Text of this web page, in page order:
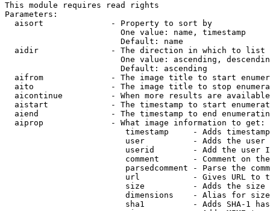
This module requires read rights
Parameters:
  aisort              - Property to sort by
                        One value: name, timestamp
                        Default: name
  aidir               - The direction in which to list
One value: ascending,
                        Default: ascending
aifrom              - The image title to start
aito                - The image title to stop
aicontinue          - When more results are
aistart             - The timestamp to start
aiend               - The timestamp to end
  aiprop              - What image information to get:
timestamp     - Adds
user          - Adds the
userid        - Add the user
comment       - Comment on
parsedcomment - Parse the
url           - Gives URL to
size          - Adds the
                         dimensions    - Alias for size
sha1          - Adds SHA-1